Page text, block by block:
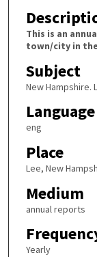
This is an
town/city in
Subject
New Hampshire.
Language
eng
Place
Lee, New
Medium
annual reports
Yearly